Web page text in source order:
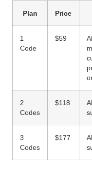
Plan Price
1
Code
$59
2
Codes
$118
3
Codes
$177